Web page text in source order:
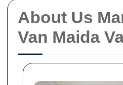
About Us
Van Maida